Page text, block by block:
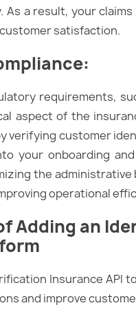
As a result, your
satisfaction.
:
requirements,
aspect of the
verifying customer
your onboarding
the
operational
Adding an
Insurance
and improve